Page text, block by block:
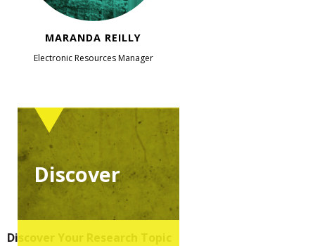
MARANDA REILLY
Electronic Resources Manager
Discover
Discover Your Research Topic